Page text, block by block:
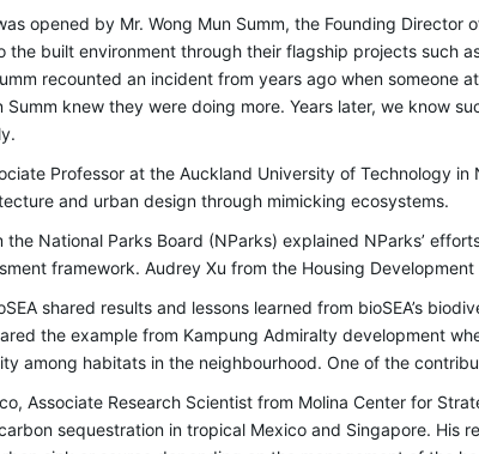
opened by Mr. Wong Mun Summ, the Founding Director
the built environment through their flagship projects such
recounted an incident from years ago when someone
Summ knew they were doing more. Years later, we know
Professor at the Auckland University of Technology
and urban design through mimicking ecosystems.
the National Parks Board (NParks) explained NParks’
framework. Audrey Xu from the Housing
shared results and lessons learned from bioSEA’s
the example from Kampung Admiralty development
among habitats in the neighbourhood. One of the
Associate Research Scientist from Molina Center for
sequestration in tropical Mexico and Singapore. His